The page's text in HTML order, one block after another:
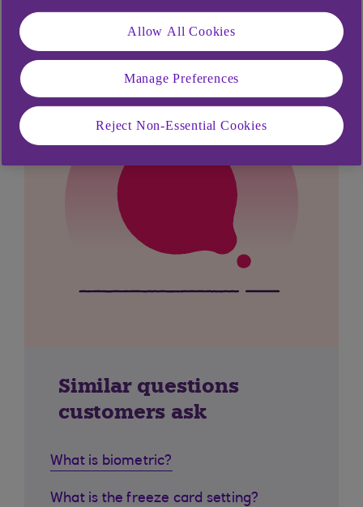
Similar questions
customers ask
What is biometric?
What is the freeze card setting?
Allow All Cookies
Manage Preferences
Reject Non-Essential Cookies